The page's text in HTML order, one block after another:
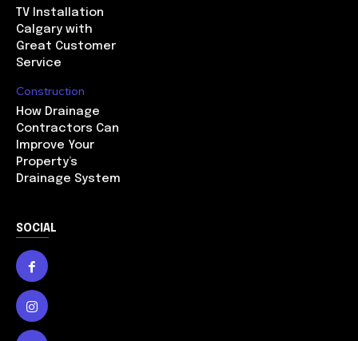
TV Installation
Calgary with
Great Customer
Service
Construction
How Drainage
Contractors Can
Improve Your
Property’s
Drainage System
SOCIAL